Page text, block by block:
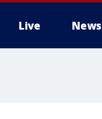
Live News